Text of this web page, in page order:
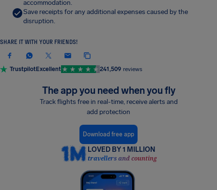
accommodation.
Save receipts for any additional expenses caused by the
disruption.
SHARE IT WITH YOUR FRIENDS!
TrustpilotExcellent 241,509 reviews
The app you need when you fly
Track flights free in real-time, receive alerts and
add protection
Download free app
LOVED BY 1 MILLION
travellers and counting